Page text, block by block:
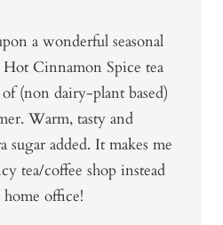
a wonderful seasonal
Cinnamon Spice tea
(non dairy-plant based)
Warm, tasty and
sugar added. It makes me
tea/coffee shop instead
office!